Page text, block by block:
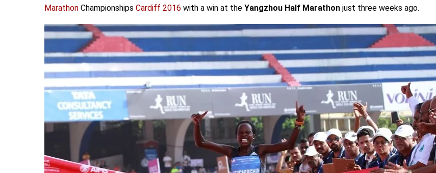
Marathon Championships Cardiff 2016 with a win at the Yangzhou Half Marathon just three weeks ago.